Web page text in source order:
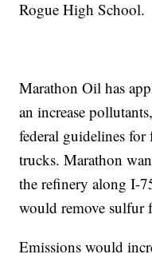
Rogue High School.
Marathon Oil has
an increase
federal guidelines for
trucks. Marathon
the refinery along I-
would remove sulfur
Emissions would